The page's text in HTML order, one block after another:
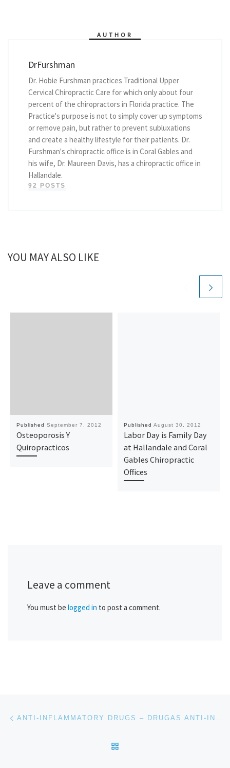
AUTHOR
DrFurshman
Dr. Hobie Furshman practices Traditional Upper
Cervical Chiropractic Care for which only about four
percent of the chiropractors in Florida practice. The
Practice's purpose is not to simply cover up symptoms
or remove pain, but rather to prevent subluxations
and create a healthy lifestyle for their patients. Dr.
Furshman's chiropractic office is in Coral Gables and
his wife, Dr. Maureen Davis, has a chiropractic office in
Hallandale.
92 POSTS
YOU MAY ALSO LIKE
Published September 7, 2012
Osteoporosis Y
Quiropracticos
Published August 30, 2012
Labor Day is Family Day
at Hallandale and Coral
Gables Chiropractic
Offices
Leave a comment
You must be logged in to post a comment.
Post navigation ANTI-INFLAMMATORY DRUGS – DRUGAS ANTI-INFLAMATORIAS